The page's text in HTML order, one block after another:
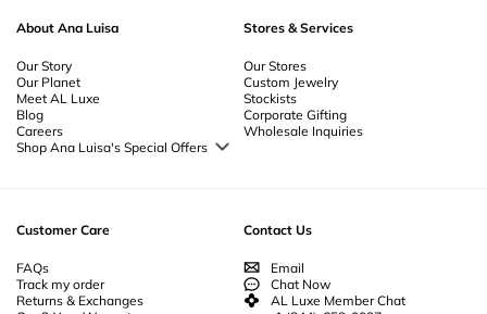
About Ana Luisa
Our Story
Our Planet
Meet AL Luxe
Blog
Careers
Shop Ana Luisa's Special Offers
Stores & Services
Our Stores
Custom Jewelry
Stockists
Corporate Gifting
Wholesale Inquiries
Customer Care
FAQs
Track my order
Returns & Exchanges
Contact Us
Email
Chat Now
AL Luxe Member Chat